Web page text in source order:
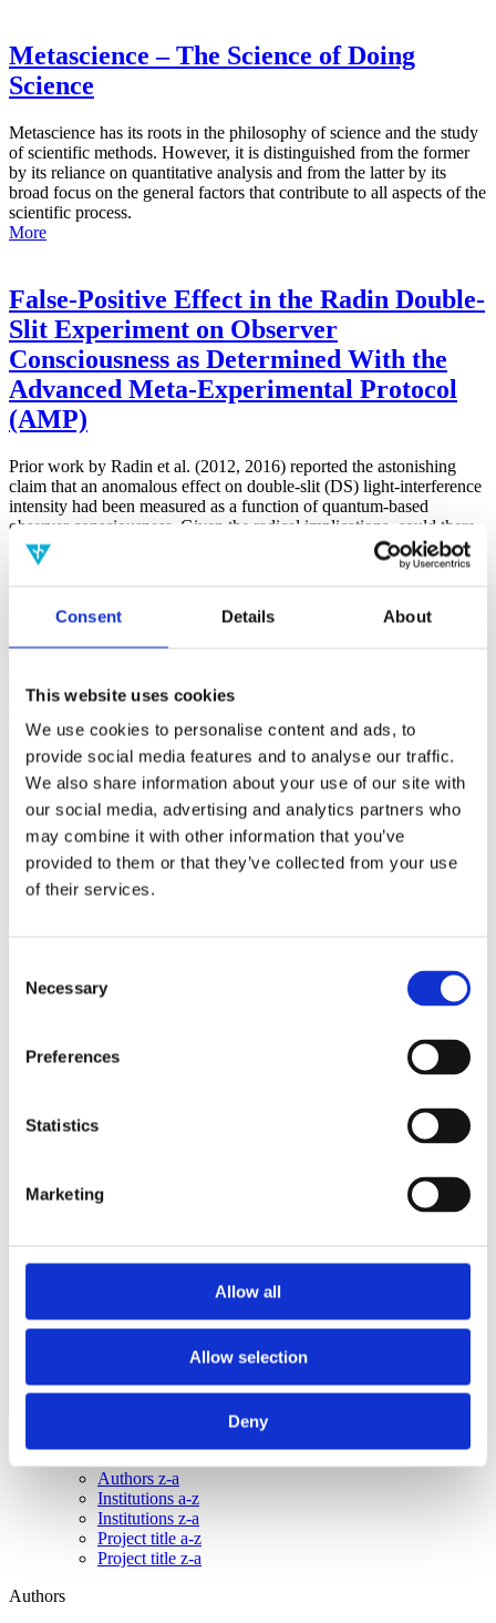
Consent Details About
This website uses cookies
We use cookies to personalise content and ads, to
provide social media features and to analyse our traffic.
We also share information about your use of our site with
our social media, advertising and analytics partners who
may combine it with other information that you’ve
provided to them or that they’ve collected from your use
of their services.
Selection
Necessary
Preferences
Statistics
Marketing
Allow all
Allow selection
Deny
Metascience – The Science of Doing
Science
Metascience has its roots in the philosophy of science and the study
of scientific methods. However, it is distinguished from the former
by its reliance on quantitative analysis and from the latter by its
broad focus on the general factors that contribute to all aspects of the
scientific process.
More
False-Positive Effect in the Radin Double-
Slit Experiment on Observer
Consciousness as Determined With the
Advanced Meta-Experimental Protocol
(AMP)
Prior work by Radin et al. (2012, 2016) reported the astonishing
claim that an anomalous effect on double-slit (DS) light-interference
intensity had been measured as a function of quantum-based
observer consciousness. Given the radical implications, could there
exist an alternative explanation, other than an anomalous
consciousness effect, such as artifacts including systematic
replication study involving 10,000 test trials was commissioned to
be performed blindly by the same investigator who had reported the
original results.
Choose field of science:
Consciousness
Foundations
Physics
Remove all sience filters
Publishing year:
2017
2014
2011
All
2014
Authors z-a
Institutions a-z
Institutions z-a
Project title a-z
Project title z-a
Authors